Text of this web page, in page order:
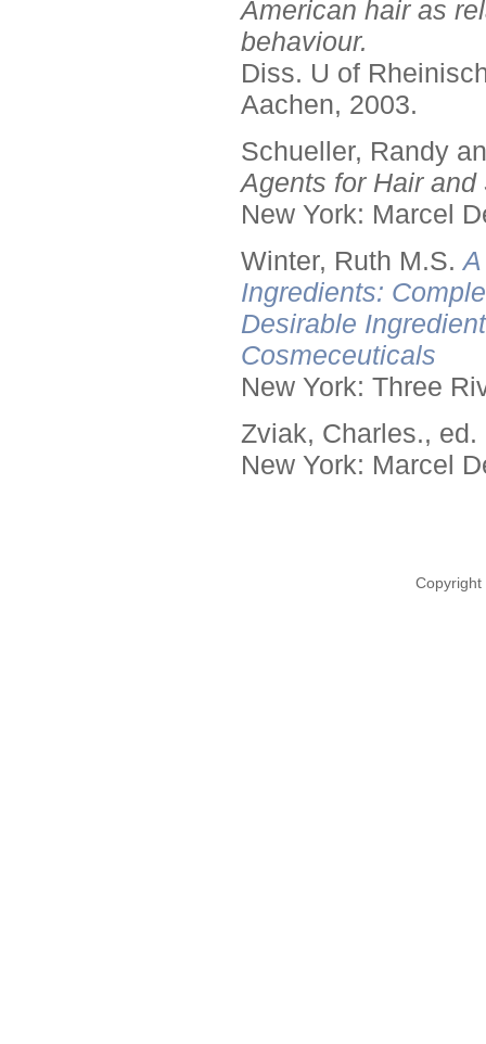
American hair as
behaviour.
Diss. U of
Aachen, 2003.
Schueller, Randy
Agents for Hair and
New York: Marcel
Winter, Ruth M.S.
Ingredients:
Desirable
Cosmeceuticals
New York: Three
Zviak, Charles., ed.
New York: Marcel
Copyright